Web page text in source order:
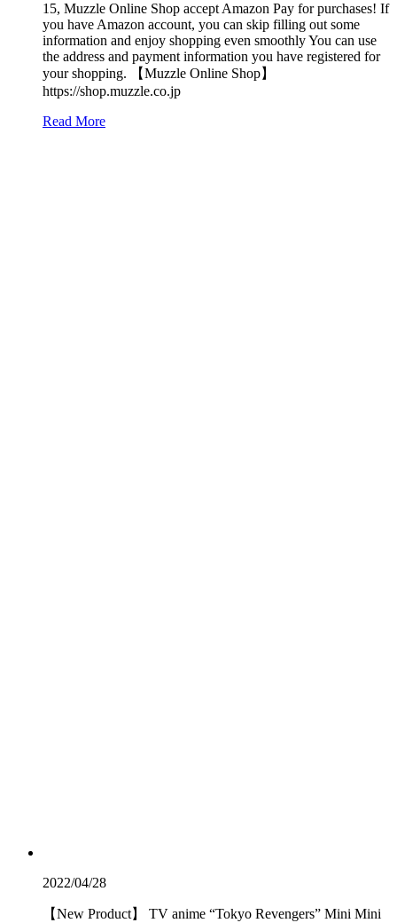
15, Muzzle Online Shop accept Amazon Pay for purchases! If
you have Amazon account, you can skip filling out some
information and enjoy shopping even smoothly You can use
the address and payment information you have registered for
your shopping. 【Muzzle Online Shop】
https://shop.muzzle.co.jp
Read More
2022/04/28
【New Product】 TV anime “Tokyo Revengers” Mini Mini